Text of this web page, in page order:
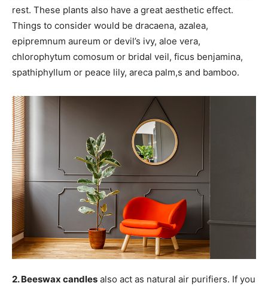
rest. These plants also have a great aesthetic effect.
Things to consider would be dracaena, azalea,
epipremnum aureum or devil’s ivy, aloe vera,
chlorophytum comosum or bridal veil, ficus benjamina,
spathiphyllum or peace lily, areca palm,s and bamboo.
2. Beeswax candles also act as natural air purifiers. If you